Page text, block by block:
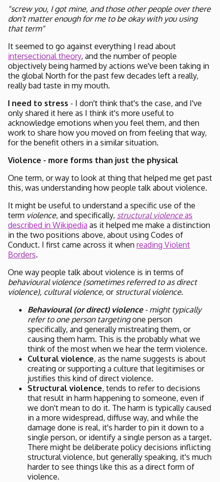
"screw you, I got mine, and those other people over there
don't matter enough for me to be okay with you using
that term"
It seemed to go against everything I read about
intersectional theory, and the number of people
objectively being harmed by actions we've been taking in
the global North for the past few decades left a really,
really bad taste in my mouth.
I need to stress - I don't think that's the case, and I've
only shared it here as I think it's more useful to
acknowledge emotions when you feel them, and then
work to share how you moved on from feeling that way,
for the benefit others in a similar situation.
Violence - more forms than just the physical
One term, or way to look at thing that helped me get past
this, was understanding how people talk about violence.
It might be useful to understand a specific use of the
term violence, and specifically, structural violenceas
described in Wikipedia as it helped me make a distinction
in the two positions above, about using Codes of
Conduct. I first came across it when reading Violent
Borders.
One way people talk about violence is in terms of
behavioural violence (sometimes referred to as direct
violence), cultural violence, or structural violence.
Behavioural (or direct) violence- might typically
refer to one person targetingone person
specifically, and generally mistreating them, or
causing them harm. This is the probably what we
think of the most when we hear the term violence.
Cultural violence, as the name suggests is about
creating or supporting a culture that legitimises or
justifies this kind of direct violence.
Structural violence, tends to refer to decisions
that result in harm happening to someone, even if
we don't mean to do it. The harm is typically caused
in a more widespread, diffuse way, and while the
damage done is real, it's harder to pin it down to a
single person, or identify a single person as a target.
There might be deliberate policy decisions inflicting
structural violence, but generally speaking, it's much
harder to see things like this as a direct form of
violence.